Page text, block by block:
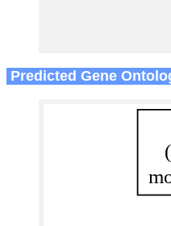
Predicted Gene